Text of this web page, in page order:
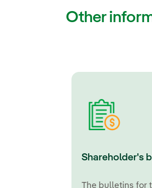
Other
Shareholder's
The bulletins for